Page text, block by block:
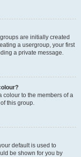
are initially created
a usergroup, your first
a private message.
colour to the members of a
this group.
default is used to
be shown for you by